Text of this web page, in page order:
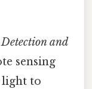
and
sensing
light to